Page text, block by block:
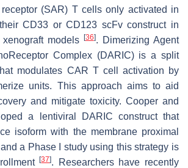
(SAR) T cells only activated in
CD33 or CD123 scFv construct in
models
[36]. Dimerizing Agent
Complex (DARIC) is a split
modulates CAR T cell activation by
units. This approach aims to aid
and mitigate toxicity. Cooper and
a lentiviral DARIC construct that
isoform with the membrane proximal
a Phase I study using this strategy is
[37]. Researchers have recently